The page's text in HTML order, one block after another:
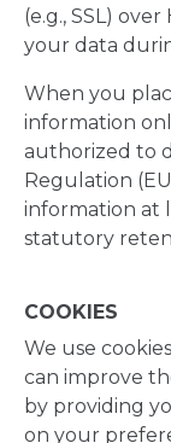
(e.g., SSL)
your data
When you
information
authorized to
Regulation
information at
statutory
COOKIES
We use
can improve
by providing
on your